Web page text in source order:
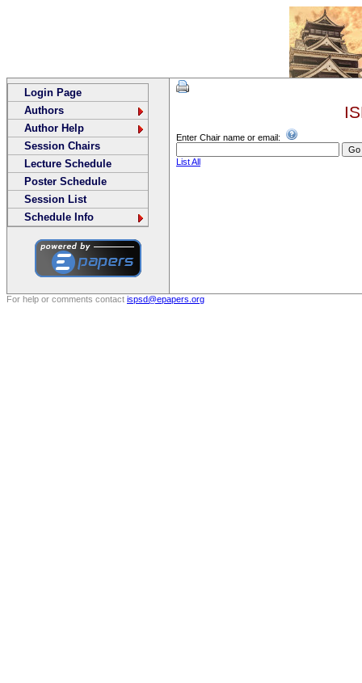
Login Page
Authors
Author Help
Session Chairs
Lecture Schedule
Poster Schedule
Session List
Schedule Info
Enter Chair name or email:
List All
For help or comments contact ispsd@epapers.org